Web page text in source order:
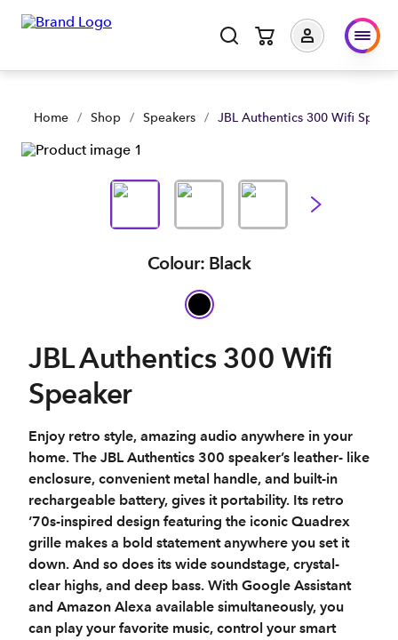
Home / Shop / Speakers / JBL Authentics 300 Wifi
Colour: Black
JBL Authentics 300 Wifi
Speaker
Enjoy retro style, amazing audio anywhere in your
home. The JBL Authentics 300 speaker’s leather- like
enclosure, convenient metal handle, and built-in
rechargeable battery, gives it portability. Its retro
‘70s-inspired design featuring the iconic Quadrex
grille makes a bold statement anywhere you set it
down. And so does its wide soundstage, crystal-
clear highs, and deep bass. With Google Assistant
and Amazon Alexa available simultaneously, you
can play your favorite music, control your smart